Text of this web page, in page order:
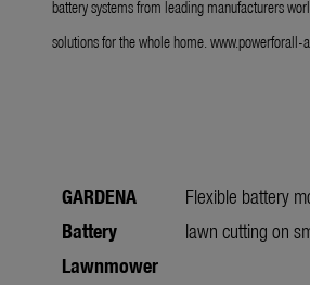
battery systems from leading manufacturers
solutions for the whole home. www.powerforall-
GARDENA
Battery
Lawnmower
Flexible battery
lawn cutting on